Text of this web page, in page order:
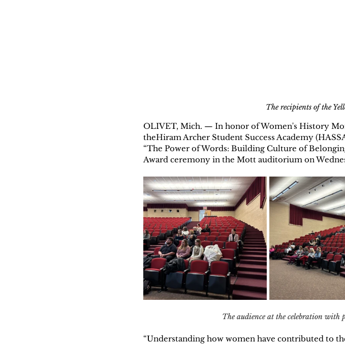
The recipients of the
OLIVET, Mich. — In honor of Women's History
theHiram Archer Student Success Academy
“The Power of Words: Building Culture of
Award ceremony in the Mott auditorium on
The audience at the celebration with
“Understanding how women have contributed to